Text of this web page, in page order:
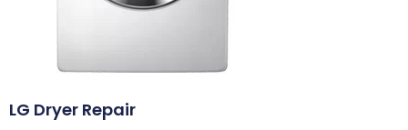
LG Dryer Repair